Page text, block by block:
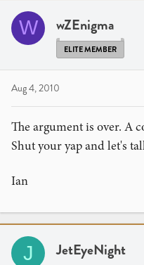
W wZEnigma
ELITE MEMBER
Aug 4, 2010
The argument is over. A
Shut your yap and let's
Ian
J JetEyeNight